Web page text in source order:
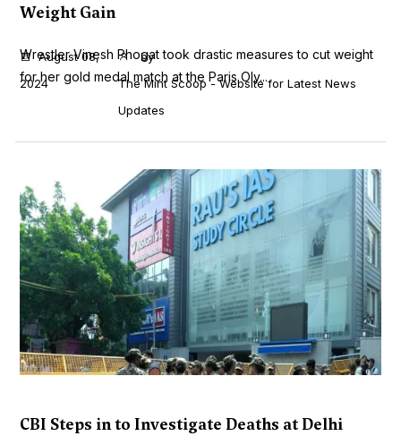
Weight Gain
Wrestler Vinesh Phogat took drastic measures to cut weight
for her gold medal match at the Paris Oly...
August 08,
2024
by
The Mint Scoop - Website for Latest News
Updates
CBI Steps in to Investigate Deaths at Delhi